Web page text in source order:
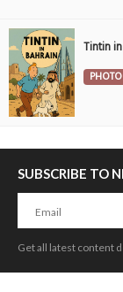
Tintin
SUBSCRIBE TO
Get all latest content